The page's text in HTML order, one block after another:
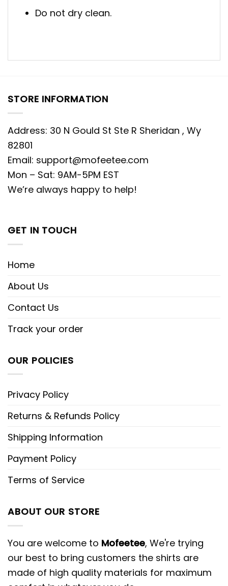
Do not dry clean.
STORE INFORMATION
Address: 30 N Gould St Ste R Sheridan , Wy
82801
Email: support@mofeetee.com
Mon – Sat: 9AM-5PM EST
We’re always happy to help!
GET IN TOUCH
Home
About Us
Contact Us
Track your order
OUR POLICIES
Privacy Policy
Returns & Refunds Policy
Shipping Information
Payment Policy
Terms of Service
ABOUT OUR STORE
You are welcome to Mofeetee, We're trying
our best to bring customers the shirts are
made of high quality materials for maximum